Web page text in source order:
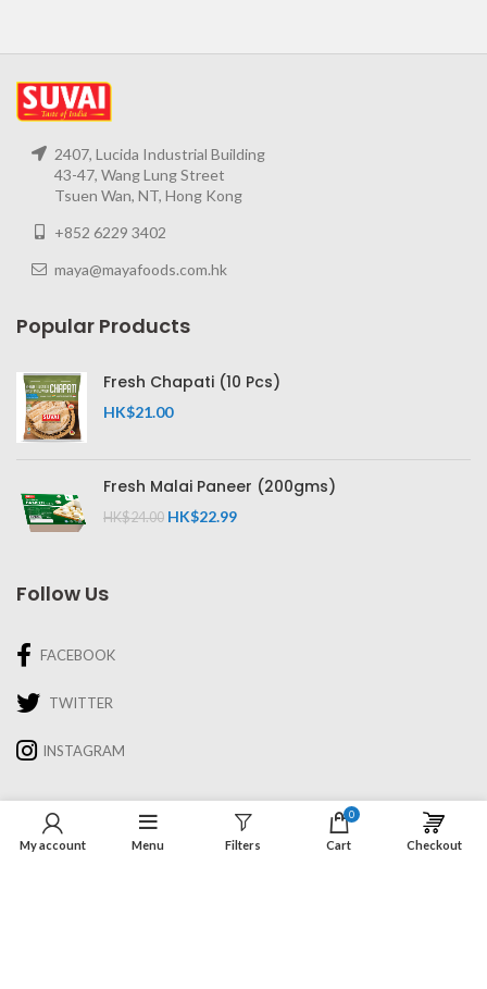
2407, Lucida Industrial Building
43-47, Wang Lung Street
Tsuen Wan, NT, Hong Kong
+852 6229 3402
maya@mayafoods.com.hk
Popular Products
Fresh Chapati (10 Pcs)
HK$21.00
Fresh Malai Paneer (200gms)
HK$24.00 HK$22.99
Follow Us
FACEBOOK
TWITTER
INSTAGRAM
Information
My account Menu Filters
0
Cart Checkout